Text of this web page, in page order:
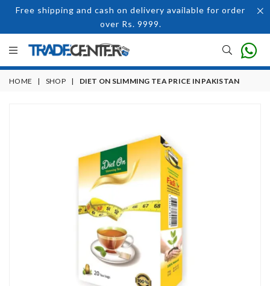
Free shipping and cash on delivery available for order
over Rs. 9999.
HOME | SHOP | DIET ON SLIMMING TEA PRICE IN PAKISTAN